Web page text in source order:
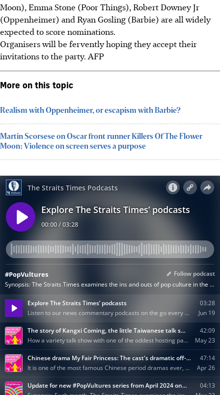
Moon), Emma Stone (Poor Things), Robert Downey Jr
(Oppenheimer) and Ryan Gosling (Barbie) are all widely
expected to score nominations.
Organisers will be fervently hoping they accept their
invitations to the party. AFP
More on this topic
Realism with Oppenheimer, or escapism with Barbie?
Martin Scorsese on Oscar front runner Killers Of The Flower
Moon: Violence on screen serves a purpose